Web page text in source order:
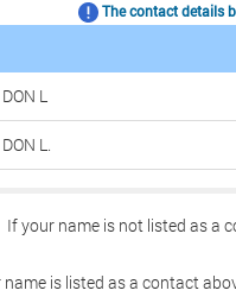
The contact details
L
L.
If your name is not listed as a
name is listed as a contact